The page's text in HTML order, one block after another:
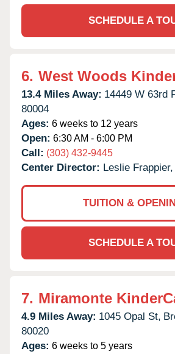
SCHEDULE A
6. West Woods
13.4 Miles Away: 14449 W 63rd
80004
Ages: 6 weeks to 12 years
Open: 6:30 AM - 6:00 PM
Call: (303) 432-9445
Center Director: Leslie
TUITION &
SCHEDULE A
7. Miramonte
4.9 Miles Away: 1045 Opal St,
80020
Ages: 6 weeks to 5 years